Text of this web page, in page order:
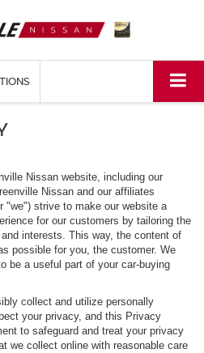
Nissan website, including our
Nissan and our affiliates
"we") strive to make our website a
for our customers by tailoring the
interests. This way, the content of
possible for you, the customer. We
be a useful part of your car-buying
collect and utilize personally
your privacy, and this Privacy
to safeguard and treat your privacy
we collect online with reasonable care